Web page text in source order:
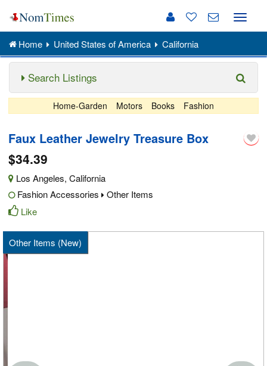
Toggle
Home United States of America California
Search Listings
Home-Garden Motors Books Fashion
Faux Leather Jewelry Treasure Box
$34.39
Los Angeles, California
Fashion Accessories
Other Items
Like
Other Items (New)